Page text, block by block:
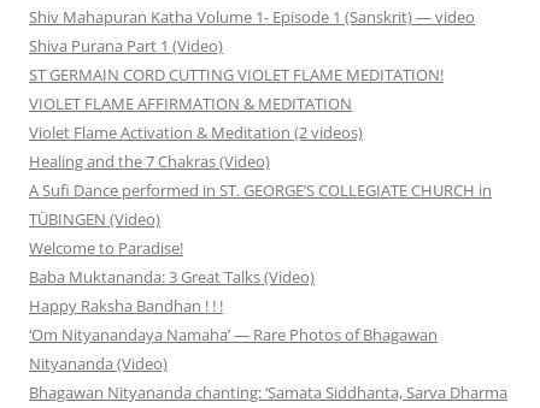
Shiv Mahapuran Katha Volume 1- Episode 1 (Sanskrit) — video
Shiva Purana Part 1 (Video)
ST GERMAIN CORD CUTTING VIOLET FLAME MEDITATION!
VIOLET FLAME AFFIRMATION & MEDITATION
Violet Flame Activation & Meditation (2 videos)
Healing and the 7 Chakras (Video)
A Sufi Dance performed in ST. GEORGE’S COLLEGIATE CHURCH in
TÜBINGEN (Video)
Welcome to Paradise!
Baba Muktananda: 3 Great Talks (Video)
Happy Raksha Bandhan ! ! !
‘Om Nityanandaya Namaha’ — Rare Photos of Bhagawan
Nityananda (Video)
Bhagawan Nityananda chanting: ‘Samata Siddhanta, Sarva Dharma